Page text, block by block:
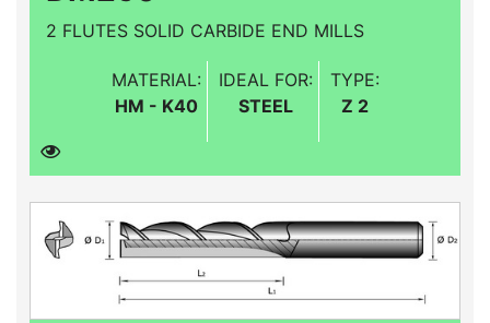
2 FLUTES SOLID CARBIDE END MILLS
MATERIAL:
HM - K40
IDEAL FOR:
STEEL
TYPE:
Z 2